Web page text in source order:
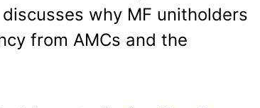
why MF unitholders
from AMCs and the